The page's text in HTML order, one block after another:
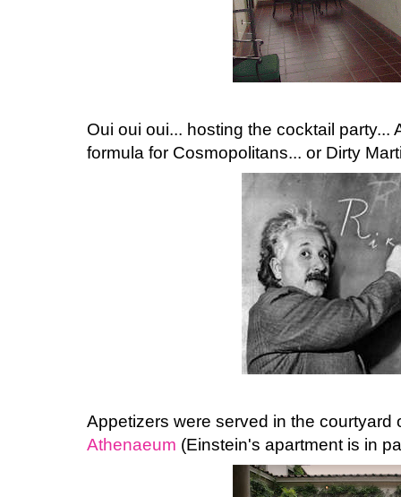
Oui oui oui... hosting the cocktail party...
formula for Cosmopolitans... or Dirty
Appetizers were served in the courtyard
Athenaeum (Einstein's apartment is in